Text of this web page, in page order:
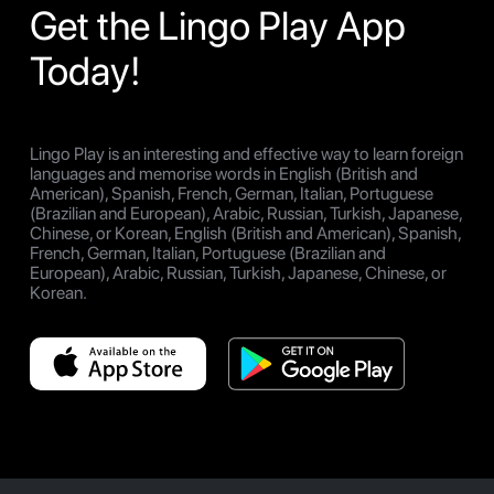
Get the Lingo Play App
Today!
Lingo Play is an interesting and effective way to learn foreign
languages and memorise words in English (British and
American), Spanish, French, German, Italian, Portuguese
(Brazilian and European), Arabic, Russian, Turkish, Japanese,
Chinese, or Korean, English (British and American), Spanish,
French, German, Italian, Portuguese (Brazilian and
European), Arabic, Russian, Turkish, Japanese, Chinese, or
Korean.